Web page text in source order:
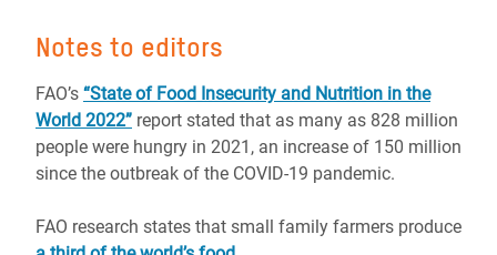
Notes to editors
FAO’s “State of Food Insecurity and Nutrition in the
World 2022” report stated that as many as 828 million
people were hungry in 2021, an increase of 150 million
since the outbreak of the COVID-19 pandemic.
FAO research states that small family farmers produce